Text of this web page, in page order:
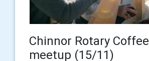
Chinnor Rotary Coffee
meetup (15/11)